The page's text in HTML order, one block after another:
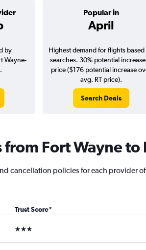
Popular in
April
by
Wayne-
Highest demand for flights based
searches. 30% potential
price ($176 potential increase
avg. RT price).
Search Deals
Fort Wayne
cancellation policies for each provider
Trust Score*
3 stars